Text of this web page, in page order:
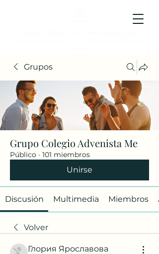
Grupos
Grupo Colegio Advenista Me
Público · 101 miembros
Unirse
Discusión Multimedia Miembros
Volver
Глория Ярославова